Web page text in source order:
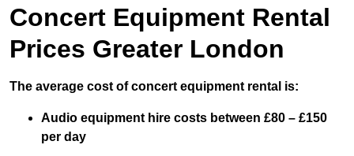
Concert Equipment Rental
Prices Greater London
The average cost of concert equipment rental is:
Audio equipment hire costs between £80 – £150
per day